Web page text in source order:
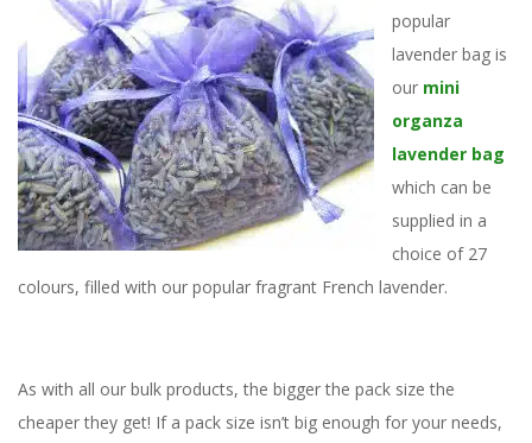
popular
lavender bag is
our mini
organza
lavender bag
which can be
supplied in a
choice of 27
colours, filled with our popular fragrant French lavender.
As with all our bulk products, the bigger the pack size the
cheaper they get! If a pack size isn’t big enough for your needs,